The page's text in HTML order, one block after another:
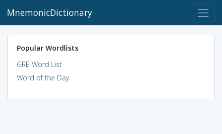
MnemonicDictionary
Popular Wordlists
GRE Word List
Word of the Day